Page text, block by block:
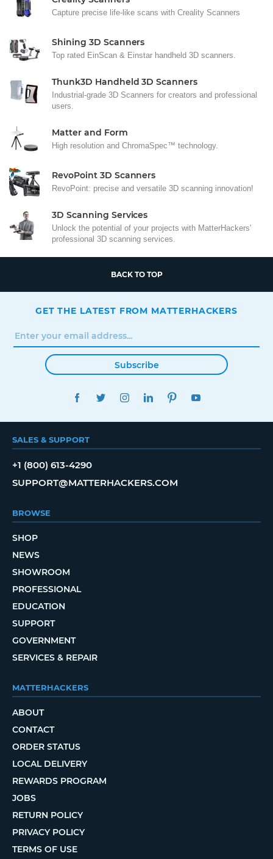
Capture precise life-like scans with Creality Scanners
Shining 3D Scanners
Top rated EinScan & Einstar handheld 3D scanners.
Thunk3D Handheld 3D Scanners
Industrial-grade 3D Scanners for creators and professional
users.
Matter and Form
High resolution and ChromaSpec™ technology.
RevoPoint 3D Scanners
RevoPoint: precise and versatile 3D scanning innovation!
3D Scanning Services
Unlock the potential of your projects with MatterHackers'
professional 3D scanning services.
BACK TO TOP
GET THE LATEST FROM MATTERHACKERS
Subscribe
FACEBOOKTWITTERINSTAGRAMLINKEDINPINTEREST
SALES & SUPPORT
+1 (800) 613-4290
SUPPORT@MATTERHACKERS.COM
BROWSE
SHOP
NEWS
SHOWROOM
PROFESSIONAL
EDUCATION
SUPPORT
GOVERNMENT
SERVICES & REPAIR
MATTERHACKERS
ABOUT
CONTACT
ORDER STATUS
LOCAL DELIVERY
REWARDS PROGRAM
JOBS
RETURN POLICY
PRIVACY POLICY
TERMS OF USE